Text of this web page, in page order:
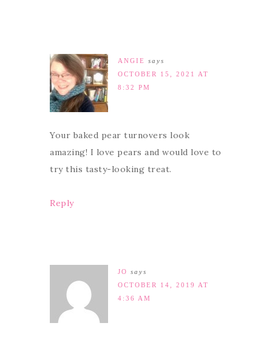
ANGIE
says
OCTOBER 15, 2021 AT
8:32 PM
Your baked pear turnovers look
amazing! I love pears and would love to
try this tasty-looking treat.
Reply
JO says
OCTOBER 14, 2019 AT
4:36 AM